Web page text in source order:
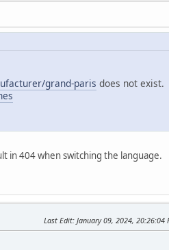
grand-paris does not exist.
in 404 when switching the language.
Last Edit: January 09, 2024, 20:26:04